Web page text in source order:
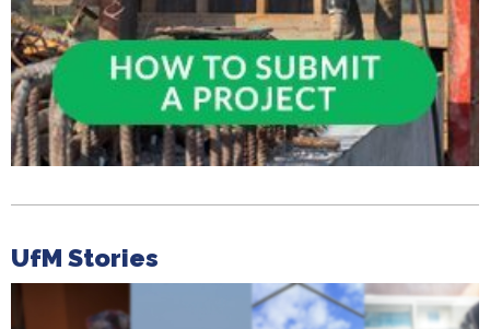
UfM Stories